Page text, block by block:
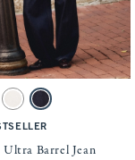
updated.
element will cause
Barrel Jean swatches
swatch
Ecru swatchRinse swatch
Barrel Jean